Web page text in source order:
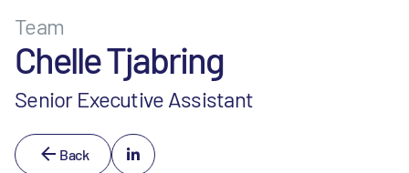
Team
Chelle Tjabring
Senior Executive Assistant
Back